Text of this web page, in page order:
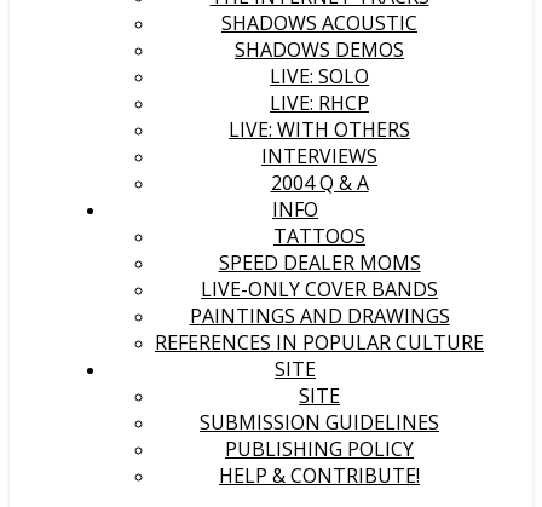
SHADOWS ACOUSTIC
SHADOWS DEMOS
LIVE: SOLO
LIVE: RHCP
LIVE: WITH OTHERS
INTERVIEWS
2004 Q & A
INFO
TATTOOS
SPEED DEALER MOMS
LIVE-ONLY COVER BANDS
PAINTINGS AND DRAWINGS
REFERENCES IN POPULAR CULTURE
SITE
SITE
SUBMISSION GUIDELINES
PUBLISHING POLICY
HELP & CONTRIBUTE!